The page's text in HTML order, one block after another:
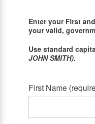
Enter your First
your valid,
Use standard
JOHN SMITH).
First Name